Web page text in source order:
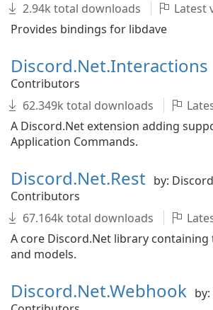
2.94k total downloads
Latest
Provides bindings for libdave
Discord.Net.Interactions
Contributors
62.349k total downloads
A Discord.Net extension adding
Application Commands.
Discord.Net.Rest by:
Contributors
67.164k total downloads
A core Discord.Net library containing
and models.
Discord.Net.Webhook